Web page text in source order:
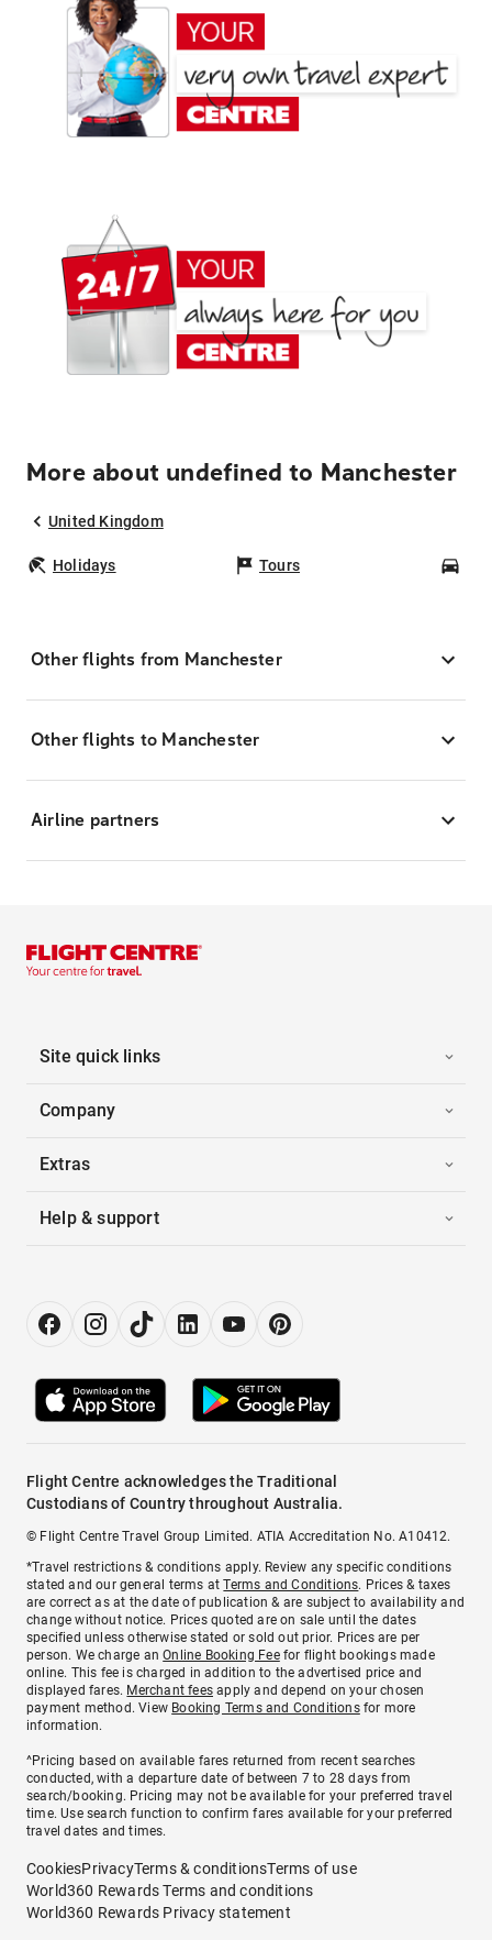
More about undefined to Manchester
United Kingdom
Holidays Tours
Other flights from Manchester
Other flights to Manchester
Airline partners
Site quick links
Company
Extras
Help & support
Flight Centre acknowledges the Traditional
Custodians of Country throughout Australia.
© Flight Centre Travel Group Limited. ATIA Accreditation No. A10412.
*Travel restrictions & conditions apply. Review any specific conditions
stated and our general terms atTerms and Conditions. Prices & taxes
are correct as at the date of publication & are subject to availability and
change without notice. Prices quoted are on sale until the dates
specified unless otherwise stated or sold out prior. Prices are per
person. We charge anOnline Booking Feefor flight bookings made
online. This fee is charged in addition to the advertised price and
displayed fares. Merchant fees apply and depend on your chosen
payment method. View Booking Terms and Conditionsfor more
information.
^Pricing based on available fares returned from recent searches
conducted, with a departure date of between 7 to 28 days from
search/booking. Pricing may not be available for your preferred travel
time. Use search function to confirm fares available for your preferred
travel dates and times.
CookiesPrivacyTerms & conditionsTerms of use
World360 Rewards Terms and conditions
World360 Rewards Privacy statement